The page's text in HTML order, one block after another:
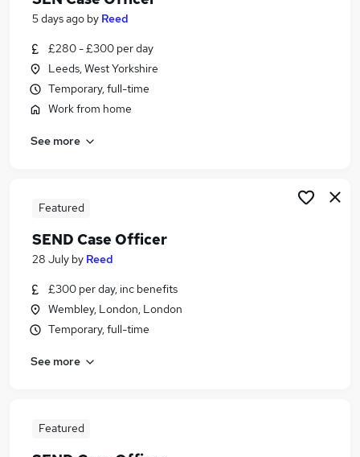
5 days ago by Reed
£280 - £300 per day
Leeds, West Yorkshire
Temporary, full-time
Work from home
See more
Featured
SEND Case Officer
28 July by Reed
£300 per day, inc benefits
Wembley, London, London
Temporary, full-time
See more
Featured